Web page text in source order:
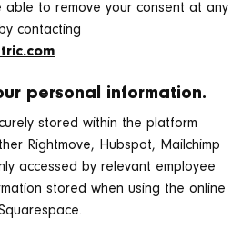
able to remove your consent at any
contacting
personal information.
stored within the platform
Rightmove, Hubspot, Mailchimp
accessed by relevant employee
stored when using the online